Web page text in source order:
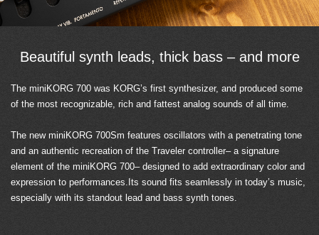
Beautiful synth leads, thick bass – and more
The miniKORG 700 was KORG’s first synthesizer, and produced some
of the most recognizable, rich and fattest analog sounds of all time.
The new miniKORG 700Sm features oscillators with a penetrating tone
and an authentic recreation of the Traveler controller– a signature
element of the miniKORG 700– designed to add extraordinary color and
expression to performances.Its sound fits seamlessly in today’s music,
especially with its standout lead and bass synth tones.